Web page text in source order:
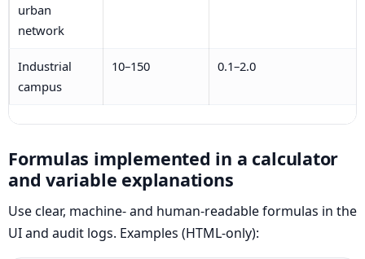
urban
network
Industrial
campus
10–150 0.1–2.0
Formulas implemented in a calculator
and variable explanations
Use clear, machine- and human-readable formulas in the
UI and audit logs. Examples (HTML-only):